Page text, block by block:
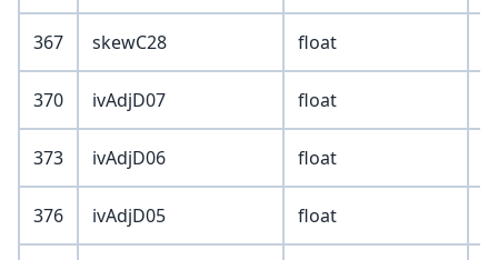
367 skewC28 float
370 ivAdjD07 float
373 ivAdjD06 float
376 ivAdjD05 float